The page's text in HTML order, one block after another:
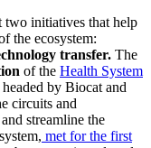
initiatives that help
the ecosystem:
transfer. The
of the Health System
headed by Biocat and
circuits and
streamline the
met for the first